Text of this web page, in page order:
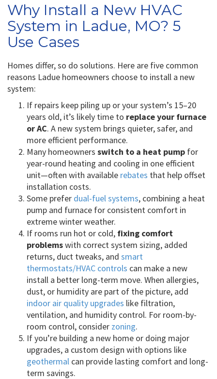
Why Install a New HVAC
System in Ladue, MO? 5
Use Cases
Homes differ, so do solutions. Here are five common
reasons Ladue homeowners choose to install a new
system:
If repairs keep piling up or your system’s 15–20
years old, it’s likely time to replace your furnace
or AC. A new system brings quieter, safer, and
more efficient performance.
Many homeowners switch to a heat pump for
year-round heating and cooling in one efficient
unit—often with available rebates that help offset
installation costs.
Some prefer dual-fuel systems, combining a heat
pump and furnace for consistent comfort in
extreme winter weather.
If rooms run hot or cold, fixing comfort
problemswith correct system sizing, added
returns, duct tweaks, and smart
thermostats/HVAC controls can make a new
install a better long-term move. When allergies,
dust, or humidity are part of the picture, add
indoor air quality upgrades like filtration,
ventilation, and humidity control. For room-by-
room control, consider zoning.
If you’re building a new home or doing major
upgrades, a custom design with options like
geothermal can provide lasting comfort and long-
term savings.